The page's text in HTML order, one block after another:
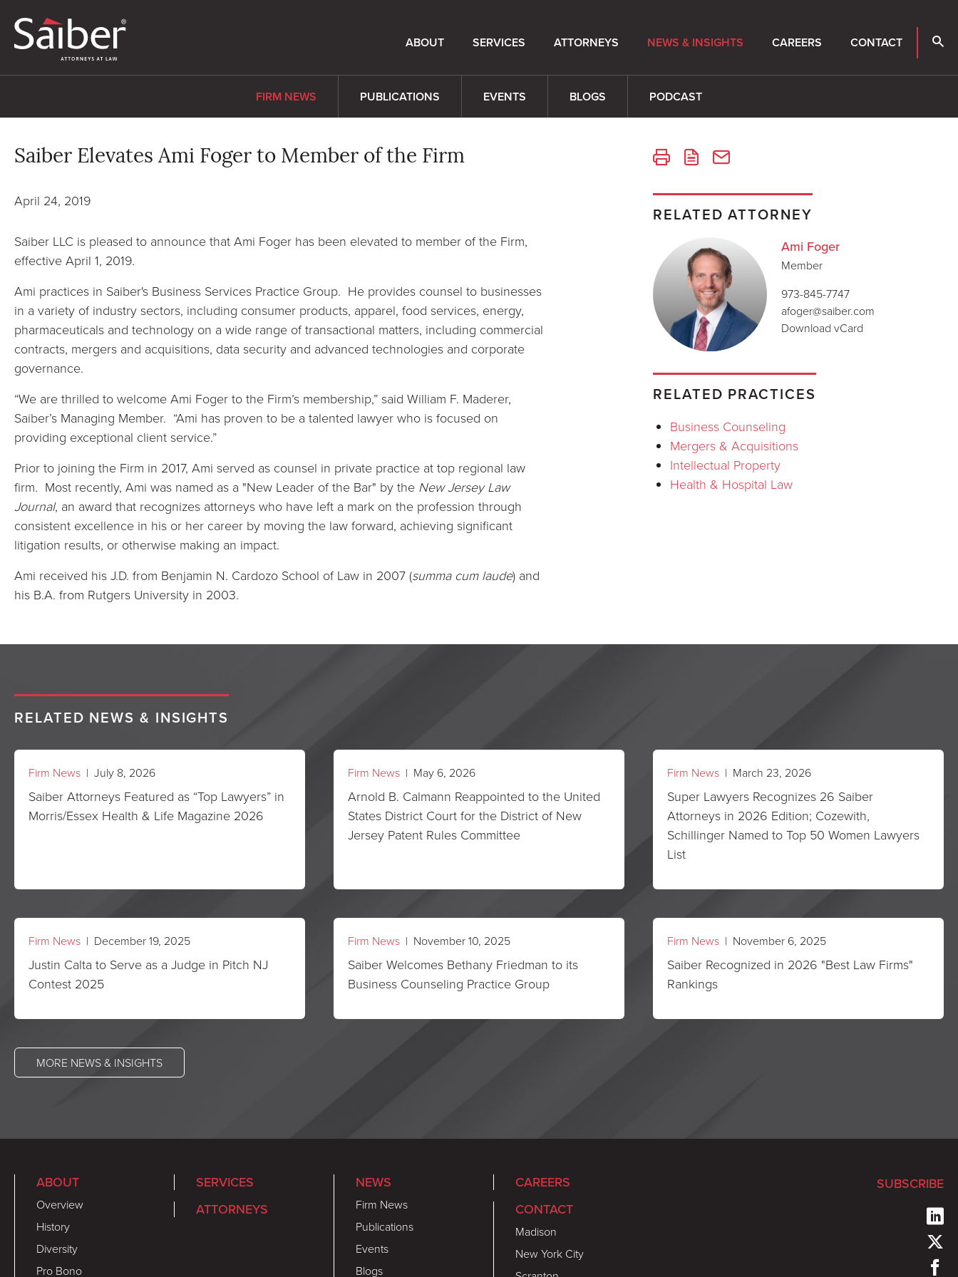
ABOUT SERVICES ATTORNEYS NEWS & INSIGHTS CAREERS CONTACT
FIRM NEWS PUBLICATIONS EVENTS BLOGS PODCAST
Saiber Elevates Ami Foger to Member of the Firm
April 24, 2019
Saiber LLC is pleased to announce that Ami Foger has been elevated to member of the Firm,
effective April 1, 2019.
Ami practices in Saiber's Business Services Practice Group. He provides counsel to businesses
in a variety of industry sectors, including consumer products, apparel, food services, energy,
pharmaceuticals and technology on a wide range of transactional matters, including commercial
contracts, mergers and acquisitions, data security and advanced technologies and corporate
governance.
“We are thrilled to welcome Ami Foger to the Firm’s membership,” said William F. Maderer,
Saiber’s Managing Member. “Ami has proven to be a talented lawyer who is focused on
providing exceptional client service.”
Prior to joining the Firm in 2017, Ami served as counsel in private practice at top regional law
firm. Most recently, Ami was named as a "New Leader of the Bar" by the New Jersey Law
Journal, an award that recognizes attorneys who have left a mark on the profession through
consistent excellence in his or her career by moving the law forward, achieving significant
litigation results, or otherwise making an impact.
Ami received his J.D. from Benjamin N. Cardozo School of Law in 2007 (summa cum laude) and
his B.A. from Rutgers University in 2003.
RELATED ATTORNEY
Ami Foger
Member
973-845-7747
afoger@saiber.com
Download vCard
RELATED PRACTICES
Business Counseling
Mergers & Acquisitions
Intellectual Property
Health & Hospital Law
RELATED NEWS & INSIGHTS
Firm News | July 8, 2026
Saiber Attorneys Featured as “Top Lawyers” in
Morris/Essex Health & Life Magazine 2026
Firm News | May 6, 2026
Arnold B. Calmann Reappointed to the United
States District Court for the District of New
Jersey Patent Rules Committee
Firm News | March 23, 2026
Super Lawyers Recognizes 26 Saiber
Attorneys in 2026 Edition; Cozewith,
Schillinger Named to Top 50 Women Lawyers
List
Firm News | December 19, 2025
Justin Calta to Serve as a Judge in Pitch NJ
Contest 2025
Firm News | November 10, 2025
Saiber Welcomes Bethany Friedman to its
Business Counseling Practice Group
Firm News | November 6, 2025
Saiber Recognized in 2026 "Best Law Firms"
Rankings
MORE NEWS & INSIGHTS
ABOUT
Overview
History
Diversity
Pro Bono
SERVICES
ATTORNEYS
NEWS
Firm News
Publications
Events
Blogs
CAREERS
CONTACT
Madison
New York City
SUBSCRIBE